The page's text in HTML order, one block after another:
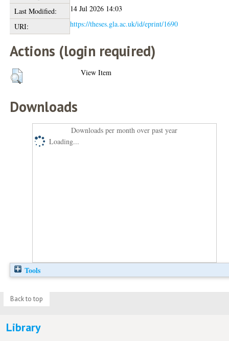
Last Modified:
14 Jul 2026 14:03
URI:
https://theses.gla.ac.uk/id/eprint/1690
Actions (login required)
View Item
Downloads
Downloads per month over past year
Loading...
Tools
Back to top
Library